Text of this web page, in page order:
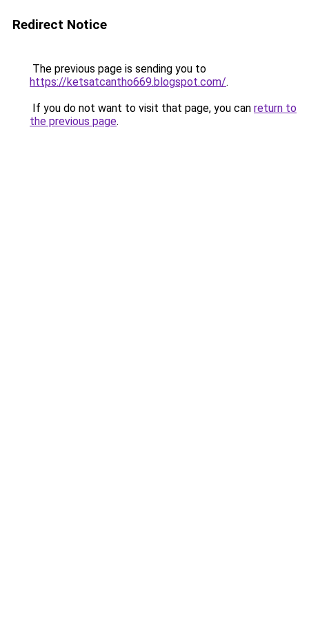
Redirect Notice
The previous page is sending you to
https://ketsatcantho669.blogspot.com/.
If you do not want to visit that page, you can return to
the previous page.